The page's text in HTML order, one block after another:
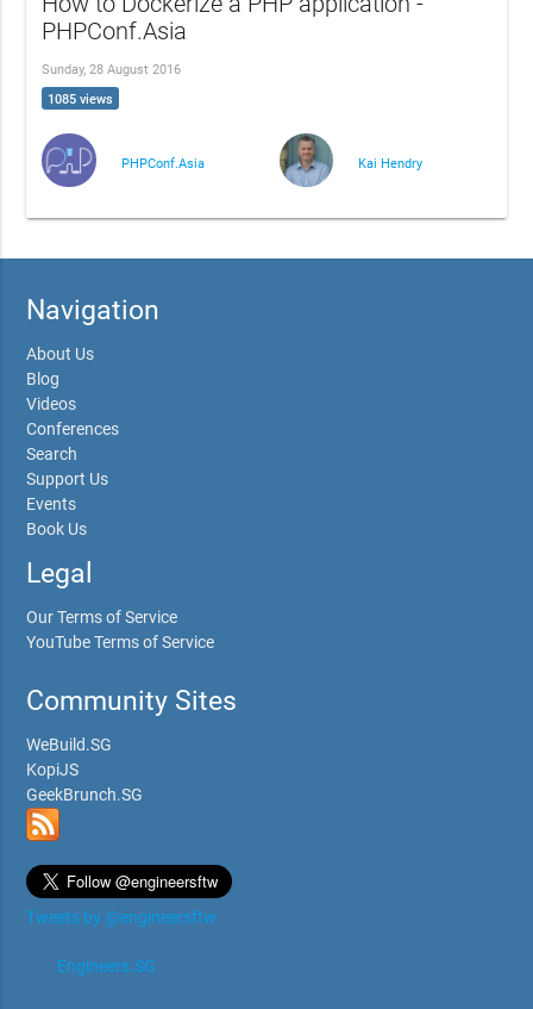
PHPConf.Asia
Sunday, 28 August 2016
1085 views
PHPConf.Asia Kai Hendry
Navigation
About Us
Blog
Videos
Conferences
Search
Support Us
Events
Book Us
Legal
Our Terms of Service
YouTube Terms of Service
Community Sites
WeBuild.SG
KopiJS
GeekBrunch.SG
Tweets by @engineersftw
Engineers.SG